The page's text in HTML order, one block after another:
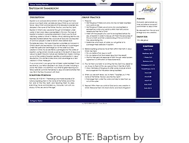
Group BTE: Baptism by